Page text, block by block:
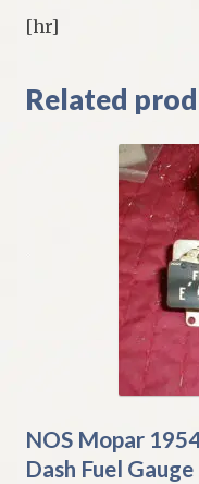
[hr]
Related
NOS Mopar
Dash Fuel Gauge